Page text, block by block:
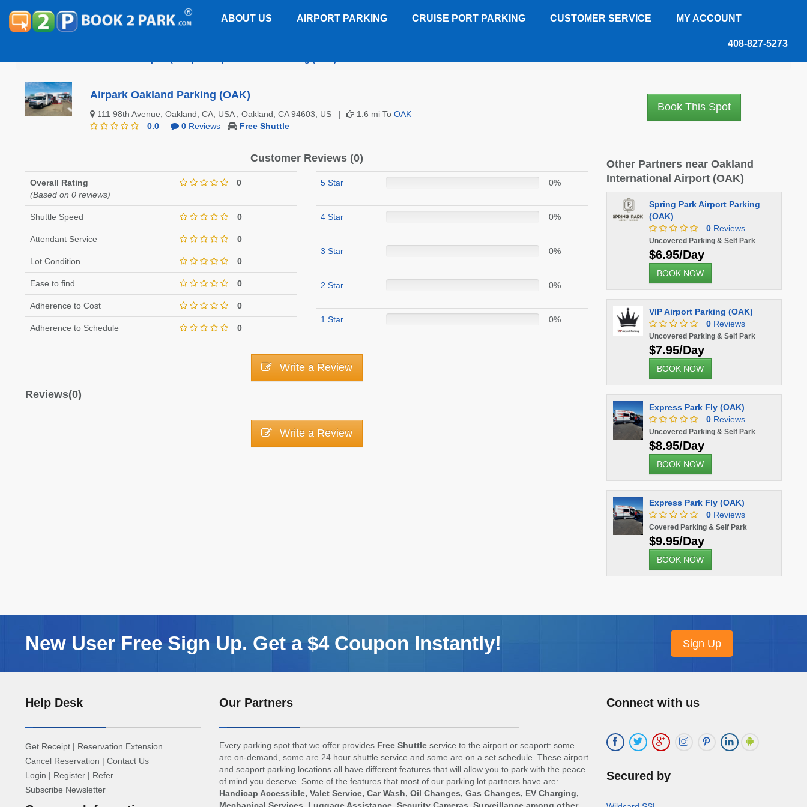
ABOUT US AIRPORT PARKING CRUISE PORT PARKING CUSTOMER SERVICE MY ACCOUNT
408-827-5273
Airpark Oakland Parking (OAK)
111 98th Avenue, Oakland, CA, USA , Oakland, CA 94603, US | 1.6 mi To OAK
0.0
0Reviews Free Shuttle
Book This Spot
Customer Reviews (0)
Overall Rating
(Based on 0 reviews)
0
Shuttle Speed 0
Attendant Service 0
Lot Condition 0
Ease to find 0
Adherence to Cost 0
Adherence to Schedule 0
5 Star 0%
4 Star 0%
3 Star 0%
2 Star 0%
1 Star 0%
Write a Review
Reviews(0)
Write a Review
Other Partners near Oakland
International Airport (OAK)
Spring Park Airport Parking
(OAK)
0Reviews
Uncovered Parking & Self Park
$6.95/Day
BOOK NOW
VIP Airport Parking (OAK)
0Reviews
Uncovered Parking & Self Park
$7.95/Day
BOOK NOW
Express Park Fly (OAK)
0Reviews
Uncovered Parking & Self Park
$8.95/Day
BOOK NOW
Express Park Fly (OAK)
0Reviews
Covered Parking & Self Park
$9.95/Day
BOOK NOW
New User Free Sign Up. Get a $4 Coupon Instantly!
Help Desk
Get Receipt | Reservation Extension
Cancel Reservation | Contact Us
Login | Register | Refer
Subscribe Newsletter
Our Partners
Every parking spot that we offer provides Free Shuttleservice to the airport or seaport: some
are on-demand, some are 24 hour shuttle service and some are on a set schedule. These airport
and seaport parking locations all have different features that will allow you to park with the peace
of mind you deserve. Some of the features that most of our parking lot partners have are:
Handicap Accessible, Valet Service, Car Wash, Oil Changes, Gas Changes, EV Charging,
Connect with us
Secured by